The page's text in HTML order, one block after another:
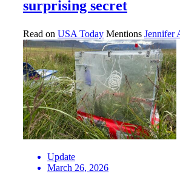
surprising secret
Read on USA Today Mentions Jennifer
Update
March 26, 2026